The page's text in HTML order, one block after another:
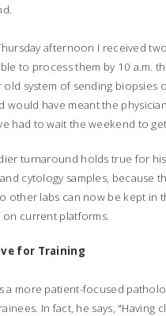
afternoon I received
to process them by 10 a.m.
old system of sending biopsies
would have meant the
had to wait the weekend to get
turnaround holds true for
cytology samples, because
other labs can now be kept in
on current platforms.
for Training
a more patient-focused
In fact, he says, "Having